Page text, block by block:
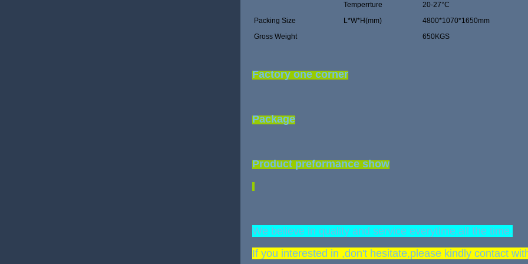
Temperrture
20-27°C
Packing Size
L*W*H(mm)
4800*1070*1650mm
Gross Weight
650KGS
Factory one corner
Package
Product preformance show
We believe in quality and service everytime,all the time.
If you interested in ,don't hesitate,please kindly contact